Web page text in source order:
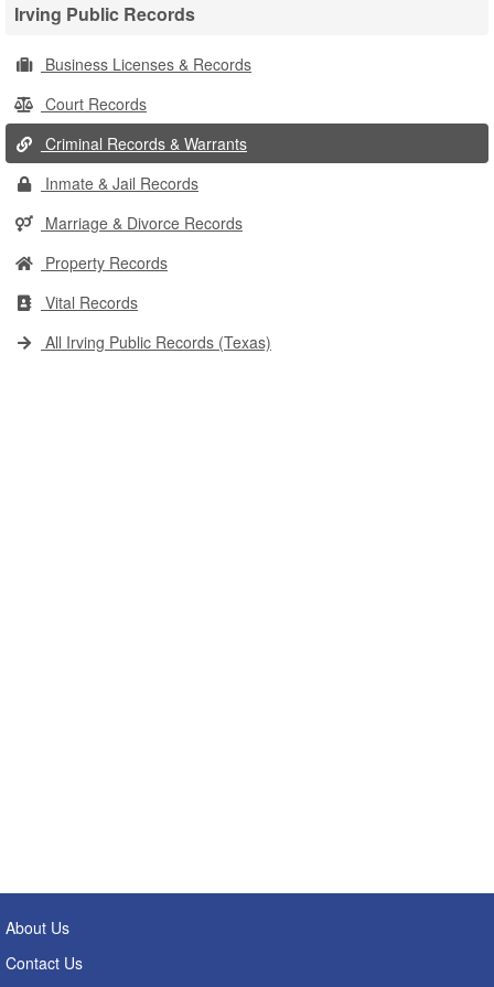
Irving Public Records
Business Licenses & Records
Court Records
Criminal Records & Warrants
Inmate & Jail Records
Marriage & Divorce Records
Property Records
Vital Records
All Irving Public Records (Texas)
About Us
Contact Us